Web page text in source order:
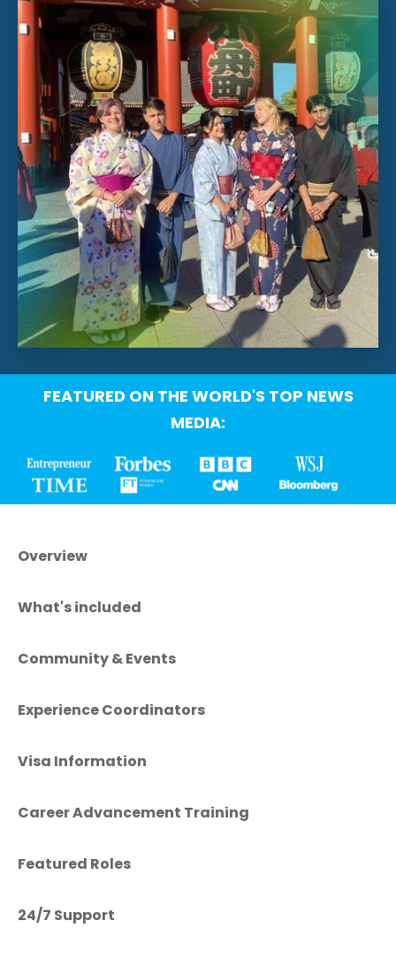
FEATURED ON THE WORLD'S TOP NEWS
MEDIA:
Overview
What's included
Community & Events
Experience Coordinators
Visa Information
Career Advancement Training
Featured Roles
24/7 Support